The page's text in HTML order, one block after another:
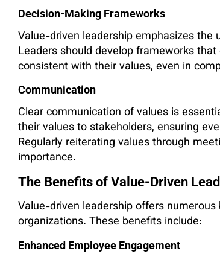
Decision-Making Frameworks
Value-driven leadership emphasizes
Leaders should develop frameworks
consistent with their values, even in
Communication
Clear communication of values is
their values to stakeholders, ensuring
Regularly reiterating values through
importance.
The Benefits of Value-Driven
Value-driven leadership offers
organizations. These benefits include:
Enhanced Employee Engagement